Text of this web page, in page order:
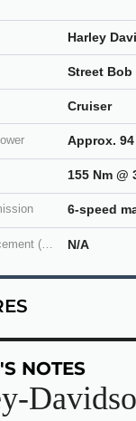
Harley
Street Bob
Cruiser
Approx.
155 Nm @
6-speed
(cc) N/A
NOTES